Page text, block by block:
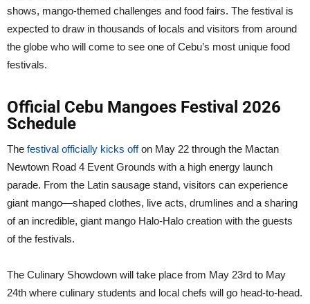
shows, mango-themed challenges and food fairs. The festival is
expected to draw in thousands of locals and visitors from around
the globe who will come to see one of Cebu’s most unique food
festivals.
Official Cebu Mangoes Festival 2026
Schedule
The festival officially kicks offon May 22 through the Mactan
Newtown Road 4 Event Grounds with a high energy launch
parade. From the Latin sausage stand, visitors can experience
giant mango—shaped clothes, live acts, drumlines and a sharing
of an incredible, giant mango Halo-Halo creation with the guests
of the festivals.
The Culinary Showdown will take place from May 23rd to May
24th where culinary students and local chefs will go head-to-head.